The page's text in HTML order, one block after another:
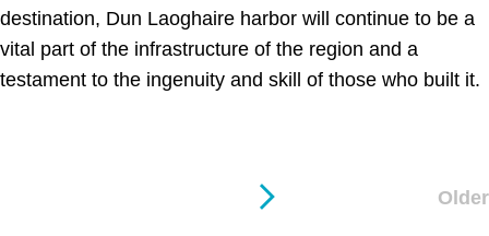
destination, Dun Laoghaire harbor will continue to be a
vital part of the infrastructure of the region and a
testament to the ingenuity and skill of those who built it.
Older